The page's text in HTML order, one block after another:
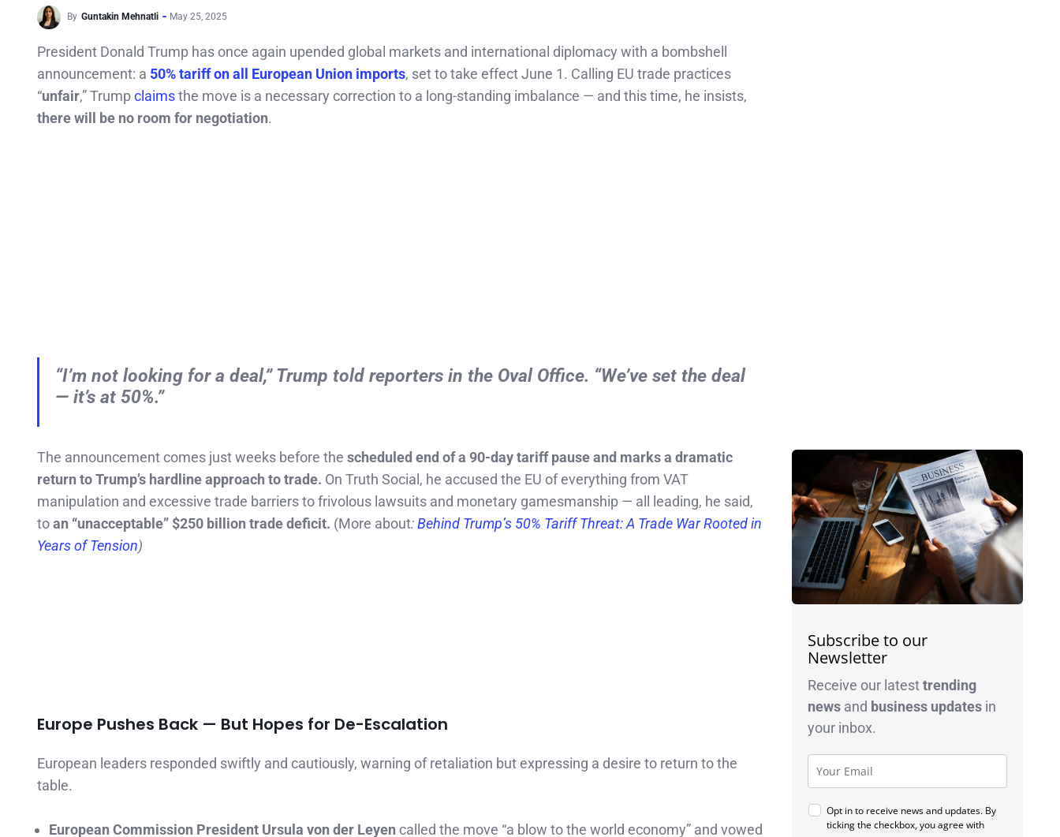
By Guntakin Mehnatli May 25, 2025
President Donald Trump has once again upended global markets and international diplomacy with a bombshell
announcement: a 50% tariff on all European Union imports, set to take effect June 1. Calling EU trade practices
“unfair,” Trumpclaimsthe move is a necessary correction to a long-standing imbalance — and this time, he insists,
there will be no room for negotiation.
“I’m not looking for a deal,” Trump told reporters in the Oval Office. “We’ve set the deal
— it’s at 50%.”
The announcement comes just weeks before the scheduled end of a 90-day tariff pause and marks a dramatic
return to Trump’s hardline approach to trade. On Truth Social, he accused the EU of everything from VAT
manipulation and excessive trade barriers to frivolous lawsuits and monetary gamesmanship — all leading, he said,
toan “unacceptable” $250 billion trade deficit. (More about:Behind Trump’s 50% Tariff Threat: A Trade War Rooted in
Years of Tension)
Europe Pushes Back — But Hopes for De-Escalation
European leaders responded swiftly and cautiously, warning of retaliation but expressing a desire to return to the
table.
European Commission President Ursula von der Leyen called the move “a blow to the world economy” and vowed
Subscribe to our
Newsletter
Receive our latesttrending
newsand business updatesin
your inbox.
Opt in to receive news and updates. By
ticking the checkbox, you agree with